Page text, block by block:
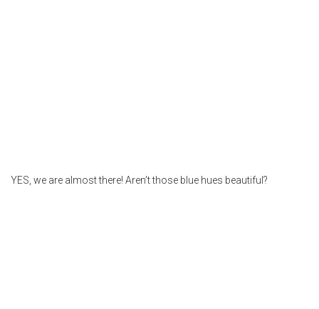
YES, we are almost there! Aren’t those blue hues beautiful?